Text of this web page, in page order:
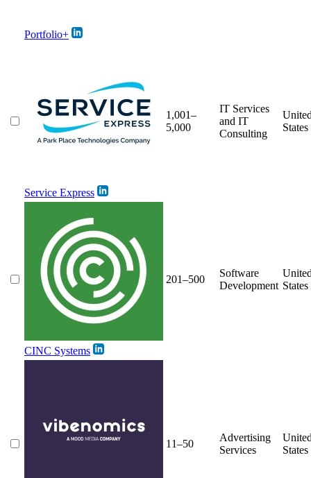
Portfolio+
Service Express
1,001–
5,000
IT Services
and IT
Consulting
States
CINC Systems
201–500
Software
Development States
11–50
Advertising
Services
States